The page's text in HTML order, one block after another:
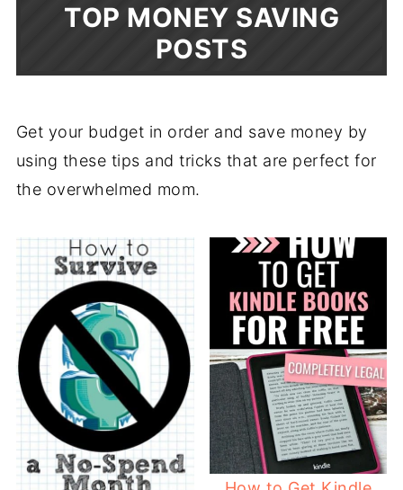
TOP MONEY SAVING
POSTS
Get your budget in order and save money by
using these tips and tricks that are perfect for
the overwhelmed mom.